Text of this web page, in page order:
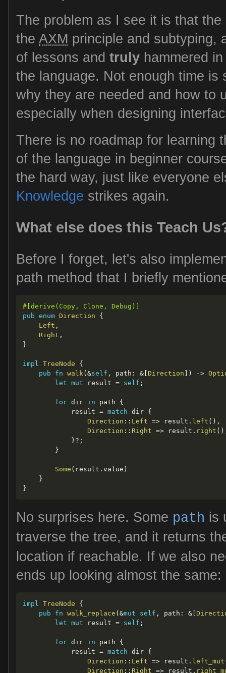
The problem as I see it is that
the AXM principle and subtyping,
of lessons and truly hammered
the language. Not enough time is
why they are needed and how to
especially when designing
There is no roadmap for learning
of the language in beginner
the hard way, just like everyone
Knowledge strikes again.
What else does this Teach
Before I forget, let's also
path method that I briefly
#[derive(Copy, Clone, Debug)]
pub enum Direction
{
Left ,
Right ,
}
impl TreeNode
{
pub
fn walk( &self , path : & Direction ) ->
let mut result = self ;
for dir in path {
            result
= match dir {
Direction :: Left => result . left ( ) ,
Direction :: Right => result . right ( )
}? ;
}
Some ( result . value )
}
}
No surprises here. Some path is
traverse the tree, and it returns
location if reachable. If we also
ends up looking almost the same:
impl TreeNode
{
pub
fn walk_replace ( &mut self , path : &
let mut result = self ;
for dir in path {
            result
= match dir {
Direction :: Left => result . left_mut
Direction :: Right => result .